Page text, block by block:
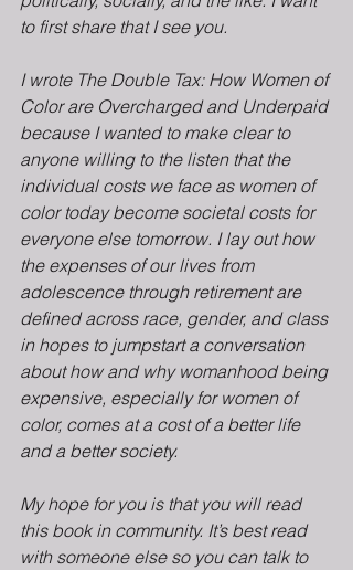
to first share that I see you.
I wrote The Double Tax: How Women of
Color are Overcharged and Underpaid
because I wanted to make clear to
anyone willing to the listen that the
individual costs we face as women of
color today become societal costs for
everyone else tomorrow. I lay out how
the expenses of our lives from
adolescence through retirement are
defined across race, gender, and class
in hopes to jumpstart a conversation
about how and why womanhood being
expensive, especially for women of
color, comes at a cost of a better life
and a better society.
My hope for you is that you will read
this book in community. It’s best read
with someone else so you can talk to